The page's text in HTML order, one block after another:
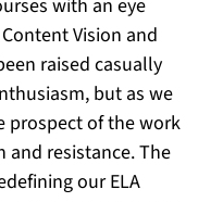
with an eye
Vision and
raised casually
but as we
prospect of the work
resistance. The
our ELA